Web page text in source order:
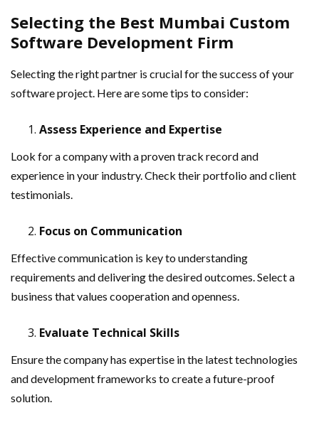
Selecting the Best Mumbai Custom
Software Development Firm
Selecting the right partner is crucial for the success of your
software project. Here are some tips to consider:
Assess Experience and Expertise
Look for a company with a proven track record and
experience in your industry. Check their portfolio and client
testimonials.
Focus on Communication
Effective communication is key to understanding
requirements and delivering the desired outcomes. Select a
business that values cooperation and openness.
Evaluate Technical Skills
Ensure the company has expertise in the latest technologies
and development frameworks to create a future-proof
solution.